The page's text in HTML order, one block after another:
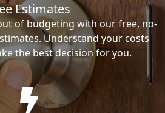
Estimates
of budgeting with our free, no-
Understand your costs
the best decision for you.